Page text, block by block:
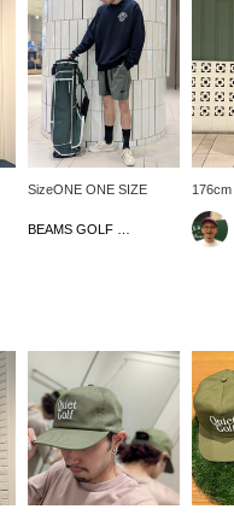
SizeONE ONE SIZE
SIZE